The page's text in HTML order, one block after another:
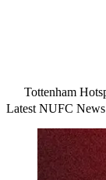
Tottenham
Latest NUFC News